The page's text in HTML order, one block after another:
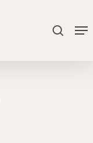
search
Close